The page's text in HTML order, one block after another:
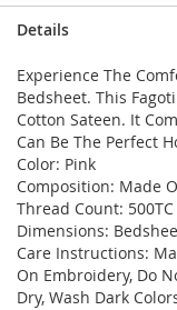
Details
Experience The
Bedsheet. This
Cotton Sateen. It
Can Be The Perfect
Color: Pink
Composition: Made
Thread Count: 500TC
Dimensions:
Care Instructions:
On Embroidery, Do
Dry, Wash Dark